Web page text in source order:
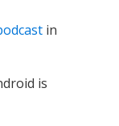
in
is